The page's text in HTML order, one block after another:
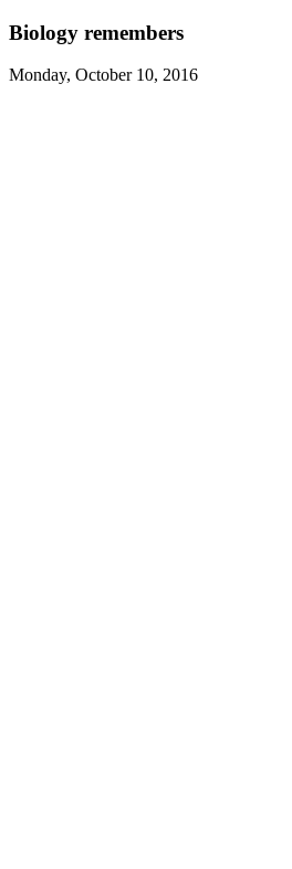
Biology remembers
Monday, October 10, 2016